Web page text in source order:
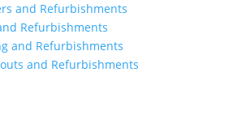
and Refurbishments
Refurbishments
and Refurbishments
and Refurbishments